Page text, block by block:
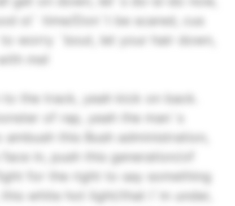
ol` time/Don`t be scared, cus
worry `bout, let your hair down,
me!
to the track, yeah kick on back.
of rap, yeah the man`s
this Bush administration,
face in, push this generation/of
for the right to say something
white hot light/that I`m under,